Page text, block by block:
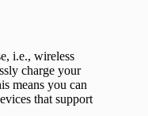
i.e., wireless
charge your
means you can
that support